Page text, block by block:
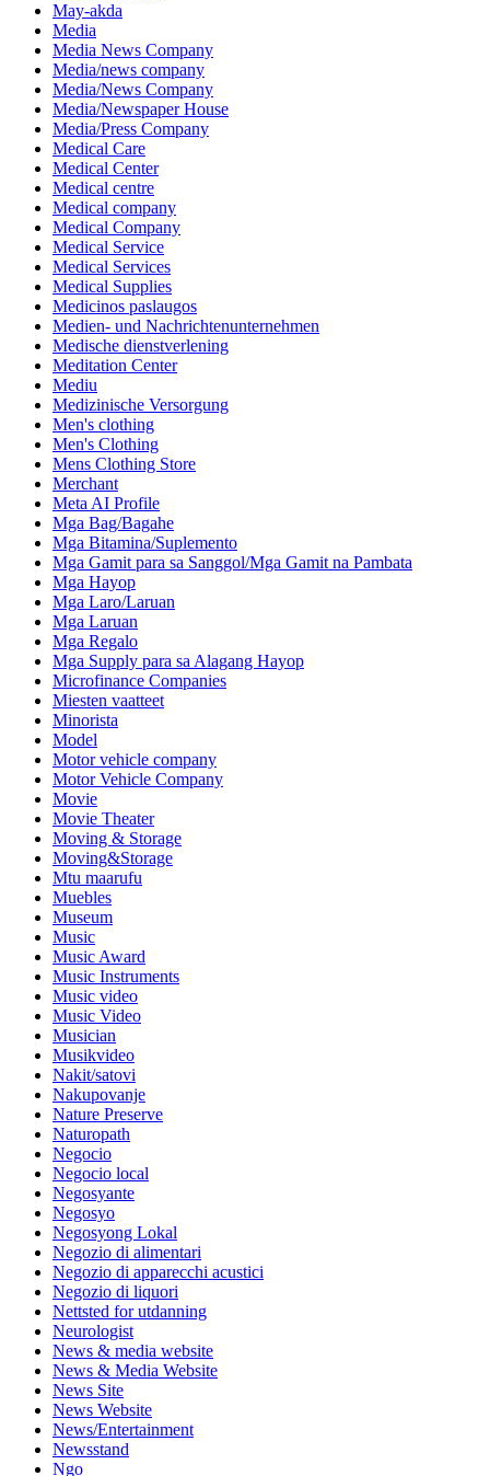
May-akda
Media
Media News Company
Media/news company
Media/News Company
Media/Newspaper House
Media/Press Company
Medical Care
Medical Center
Medical centre
Medical company
Medical Company
Medical Service
Medical Services
Medical Supplies
Medicinos paslaugos
Medien- und Nachrichtenunternehmen
Medische dienstverlening
Meditation Center
Mediu
Medizinische Versorgung
Men's clothing
Men's Clothing
Mens Clothing Store
Merchant
Meta AI Profile
Mga Bag/Bagahe
Mga Bitamina/Suplemento
Mga Gamit para sa Sanggol/Mga Gamit na Pambata
Mga Hayop
Mga Laro/Laruan
Mga Laruan
Mga Regalo
Mga Supply para sa Alagang Hayop
Microfinance Companies
Miesten vaatteet
Minorista
Model
Motor vehicle company
Motor Vehicle Company
Movie
Movie Theater
Moving & Storage
Moving&Storage
Mtu maarufu
Muebles
Museum
Music
Music Award
Music Instruments
Music video
Music Video
Musician
Musikvideo
Nakit/satovi
Nakupovanje
Nature Preserve
Naturopath
Negocio
Negocio local
Negosyante
Negosyo
Negosyong Lokal
Negozio di alimentari
Negozio di apparecchi acustici
Negozio di liquori
Nettsted for utdanning
Neurologist
News & media website
News & Media Website
News Site
News Website
News/Entertainment
Newsstand
Ngo